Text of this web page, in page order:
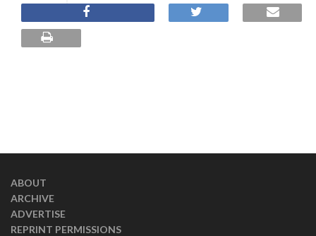
ABOUT
ARCHIVE
ADVERTISE
REPRINT PERMISSIONS